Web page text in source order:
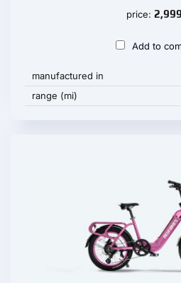
price: 2,999
Add to
manufactured in
range (mi)